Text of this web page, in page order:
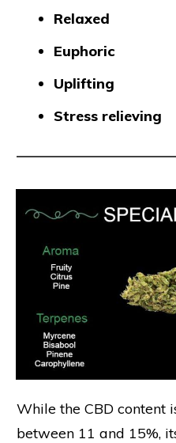
Relaxed
Euphoric
Uplifting
Stress relieving
While the CBD content
between 11 and 15%,